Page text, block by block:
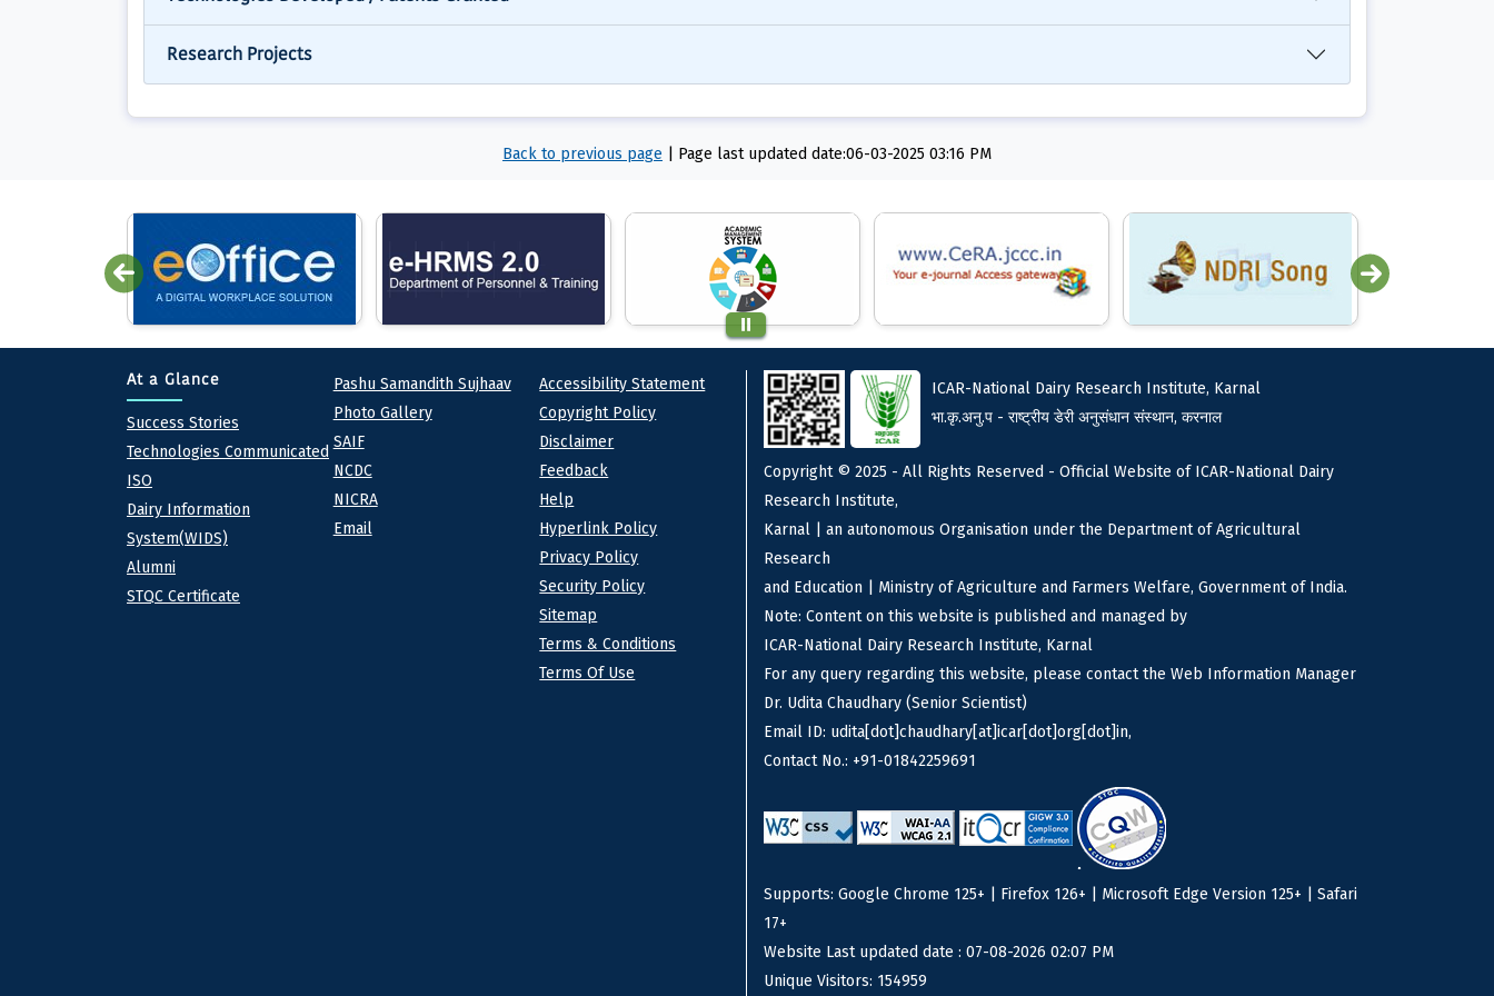
Research Projects
Back to previous page Page last updated date:06-03-2025 03:16 PM
At a Glance
At a Glance
Success Stories
Technologies Communicated
ISO
Dairy Information
System(WIDS)
Alumni
STQC Certificate
Quick links
Pashu Samandith Sujhaav
Photo Gallery
SAIF
NCDC
NICRA
Email
Footer
Accessibility Statement
Copyright Policy
Disclaimer
Feedback
Help
Hyperlink Policy
Privacy Policy
Security Policy
Sitemap
Terms & Conditions
Terms Of Use
ICAR-National Dairy Research Institute, Karnal
भा.कृ.अनु.प - राष्ट्रीय डेरी अनुसंधान संस्थान, करनाल
Copyright © 2025 - All Rights Reserved - Official Website of ICAR-National Dairy
Research Institute,
Karnal | an autonomous Organisation under the Department of Agricultural
Research
and Education | Ministry of Agriculture and Farmers Welfare, Government of India.
Note: Content on this website is published and managed by
ICAR-National Dairy Research Institute, Karnal
For any query regarding this website, please contact the Web Information Manager
Dr. Udita Chaudhary (Senior Scientist)
Email ID: udita[dot]chaudhary[at]icar[dot]org[dot]in,
Contact No.: +91-01842259691
Supports: Google Chrome 125+ | Firefox 126+ | Microsoft Edge Version 125+ | Safari
17+
Website Last updated date : 07-08-2026 02:07 PM
Unique Visitors: 154959